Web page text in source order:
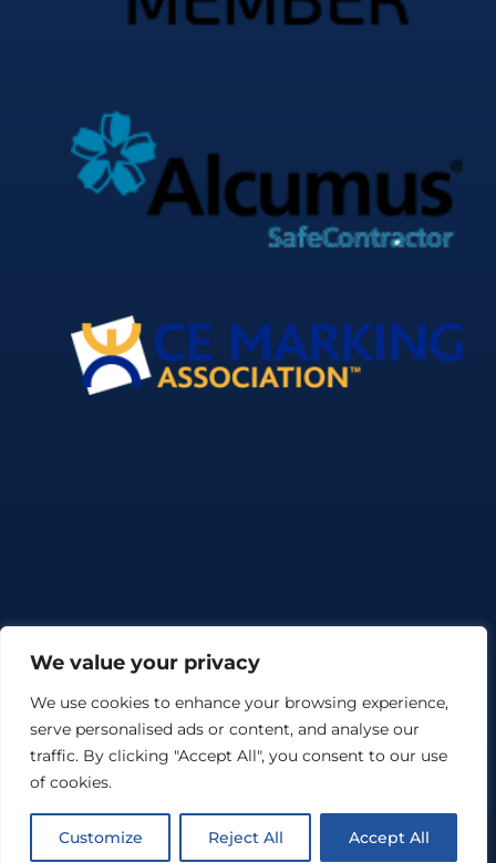
We value your privacy
We use cookies to enhance your browsing experience,
serve personalised ads or content, and analyse our
traffic. By clicking "Accept All", you consent to our use
of cookies.
Customize Reject All Accept All
©Copyright The Sack Filling and Robot Palletising Company Ltd.
2026. All Rights Reserved |Cookie Policy|Web Design Braintree